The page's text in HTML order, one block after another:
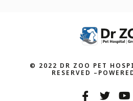
© 2022 DR ZOO PET
RESERVED